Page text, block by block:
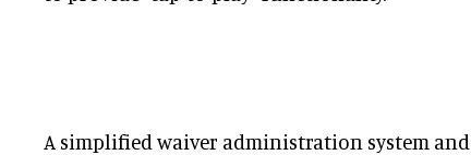
A simplified waiver administration system